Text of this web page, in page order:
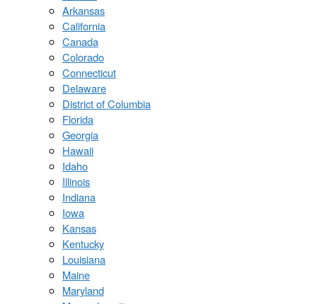
Arkansas
California
Canada
Colorado
Connecticut
Delaware
District of Columbia
Florida
Georgia
Hawaii
Idaho
Illinois
Indiana
Iowa
Kansas
Kentucky
Louisiana
Maine
Maryland